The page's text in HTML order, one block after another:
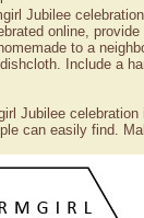
Jubilee
online, provide
to a
Include a
Jubilee
can easily find.